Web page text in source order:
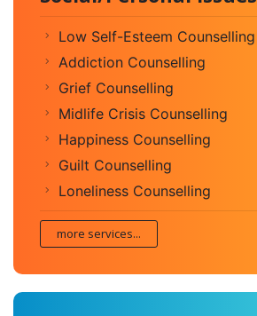
Low Self-Esteem Counselling
Addiction Counselling
Grief Counselling
Midlife Crisis Counselling
Happiness Counselling
Guilt Counselling
Loneliness Counselling
more services...